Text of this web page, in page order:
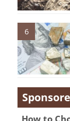
6
How to